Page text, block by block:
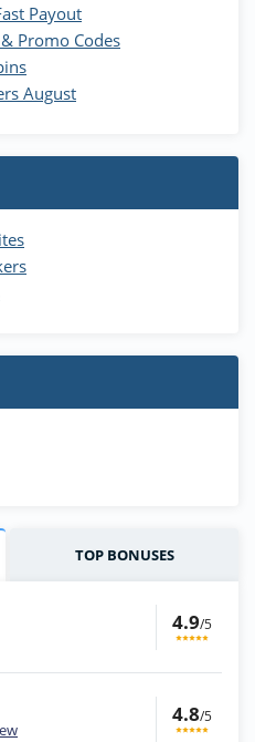
Payout
Promo Codes
August
TOP BONUSES
4.9/5
4.8/5